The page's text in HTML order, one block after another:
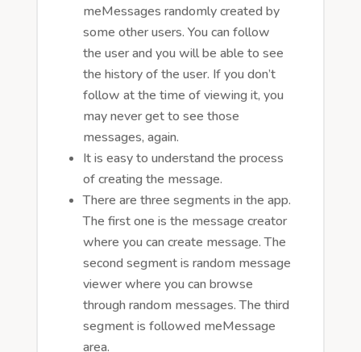
meMessages randomly created by
some other users. You can follow
the user and you will be able to see
the history of the user. If you don’t
follow at the time of viewing it, you
may never get to see those
messages, again.
It is easy to understand the process
of creating the message.
There are three segments in the app.
The first one is the message creator
where you can create message. The
second segment is random message
viewer where you can browse
through random messages. The third
segment is followed meMessage
area.